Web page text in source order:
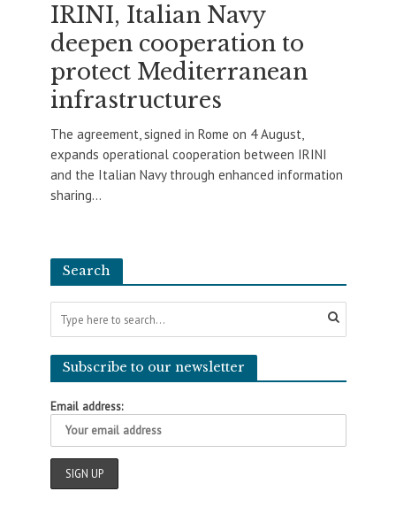
IRINI, Italian Navy
deepen cooperation to
protect Mediterranean
infrastructures
The agreement, signed in Rome on 4 August,
expands operational cooperation between IRINI
and the Italian Navy through enhanced information
sharing...
Search
Subscribe to our newsletter
Email address: